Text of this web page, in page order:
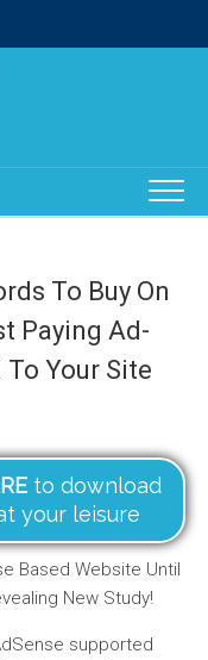
To Buy On
Paying Ad-
Your Site
to download
your leisure
Based Website Until
New Study!
supported